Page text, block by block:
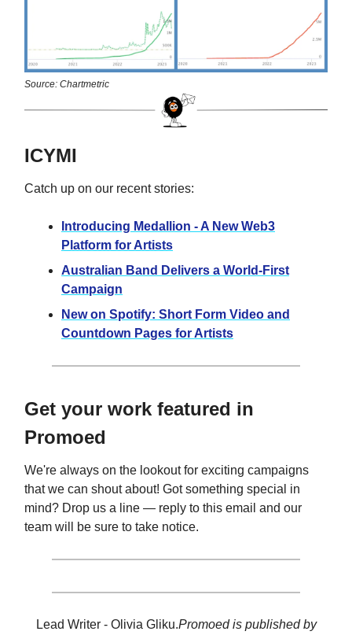
Source: Chartmetric
ICYMI
Catch up on our recent stories:
Introducing Medallion - A New Web3
Platform for Artists
Australian Band Delivers a World-First
Campaign
New on Spotify: Short Form Video and
Countdown Pages for Artists
Get your work featured in
Promoed
We're always on the lookout for exciting campaigns
that we can shout about! Got something special in
mind? Drop us a line — reply to this email and our
team will be sure to take notice.
Lead Writer - Olivia Gliku.Promoed is published by